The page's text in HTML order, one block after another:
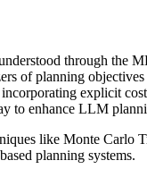
through the
of planning objectives
explicit
to enhance LLM
like Monte Carlo
planning systems.